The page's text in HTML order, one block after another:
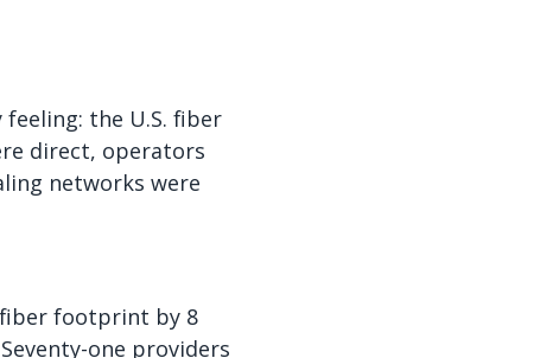
the U.S. fiber
direct, operators
networks were
fiber footprint by 8
Seventy-one providers